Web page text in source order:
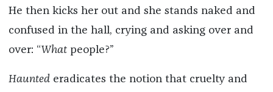
He then kicks her out and she stands naked and
confused in the hall, crying and asking over and
over: “Whatpeople?”
Hauntederadicates the notion that cruelty and